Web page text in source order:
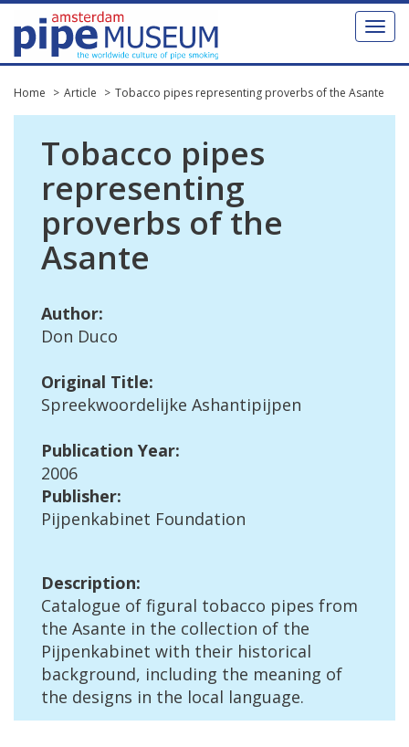
Toggle
Home Article Tobacco pipes representing proverbs of the Asante
Tobacco pipes
representing
proverbs of the
Asante
Author:
Don Duco
Original Title:
Spreekwoordelijke Ashantipijpen
Publication Year:
2006
Publisher:
Pijpenkabinet Foundation
Description:
Catalogue of figural tobacco pipes from
the Asante in the collection of the
Pijpenkabinet with their historical
background, including the meaning of
the designs in the local language.